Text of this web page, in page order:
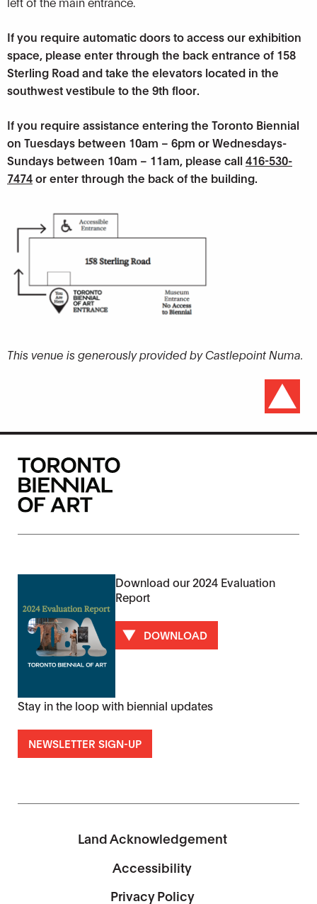
If you require automatic doors to access our exhibition
space, please enter through the back entrance of 158
Sterling Road and take the elevators located in the
southwest vestibule to the 9th floor.
If you require assistance entering the Toronto Biennial
on Tuesdays between 10am – 6pm or Wednesdays-
Sundays between 10am – 11am, please call416-530-
7474or enter through the back of the building.
This venue is generously provided by Castlepoint Numa.
Download our 2024 Evaluation
Report
DOWNLOAD
Stay in the loop with biennial updates
NEWSLETTER SIGN-UP
Land Acknowledgement
Accessibility
Privacy Policy